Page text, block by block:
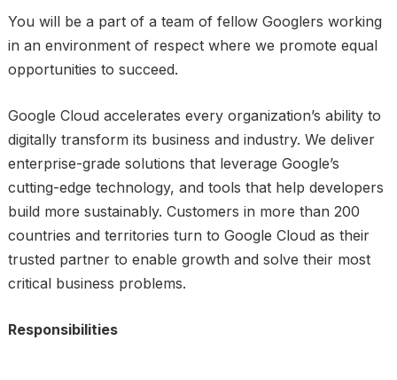
You will be a part of a team of fellow Googlers working
in an environment of respect where we promote equal
opportunities to succeed.
Google Cloud accelerates every organization’s ability to
digitally transform its business and industry. We deliver
enterprise-grade solutions that leverage Google’s
cutting-edge technology, and tools that help developers
build more sustainably. Customers in more than 200
countries and territories turn to Google Cloud as their
trusted partner to enable growth and solve their most
critical business problems.
Responsibilities